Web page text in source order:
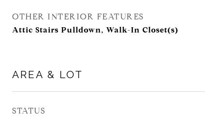
OTHER INTERIOR FEATURES
Attic Stairs Pulldown, Walk-In Closet(s)
AREA & LOT
STATUS